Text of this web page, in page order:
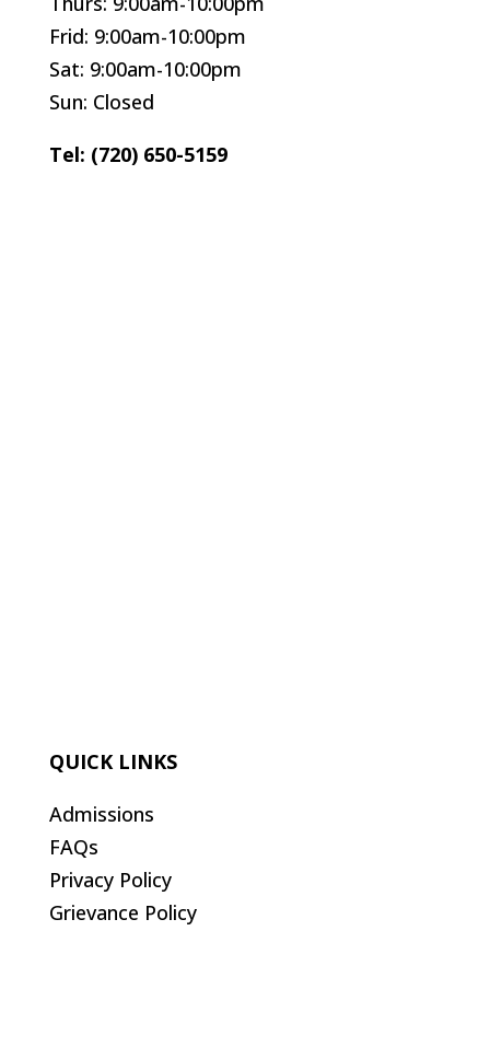
Frid: 9:00am-10:00pm
Sat: 9:00am-10:00pm
Sun: Closed
Tel: (720) 650-5159
QUICK LINKS
Admissions
FAQs
Privacy Policy
Grievance Policy